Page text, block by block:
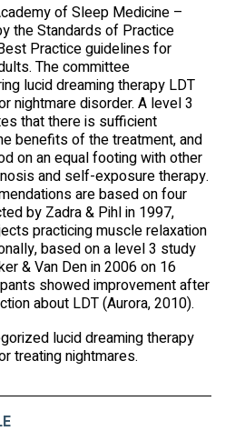
of Sleep Medicine –
the Standards of Practice
Practice guidelines for
The committee
lucid dreaming therapy LDT
nightmare disorder. A level 3
that there is sufficient
benefits of the treatment, and
on an equal footing with other
and self-exposure therapy.
are based on four
by Zadra & Pihl in 1997,
practicing muscle relaxation
based on a level 3 study
& Van Den in 2006 on 16
showed improvement after
about LDT (Aurora, 2010).
lucid dreaming therapy
treating nightmares.